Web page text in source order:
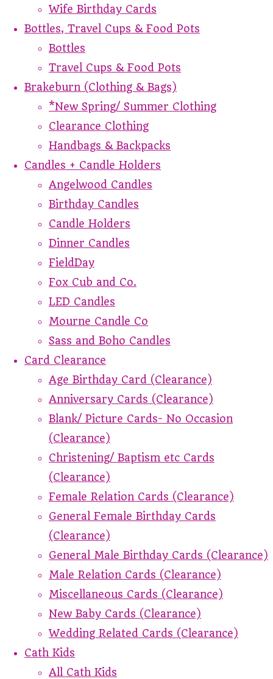
Wife Birthday Cards
Bottles, Travel Cups & Food Pots
Bottles
Travel Cups & Food Pots
Brakeburn (Clothing & Bags)
*New Spring/ Summer Clothing
Clearance Clothing
Handbags & Backpacks
Candles + Candle Holders
Angelwood Candles
Birthday Candles
Candle Holders
Dinner Candles
FieldDay
Fox Cub and Co.
LED Candles
Mourne Candle Co
Sass and Boho Candles
Card Clearance
Age Birthday Card (Clearance)
Anniversary Cards (Clearance)
Blank/ Picture Cards- No Occasion
(Clearance)
Christening/ Baptism etc Cards
(Clearance)
Female Relation Cards (Clearance)
General Female Birthday Cards
(Clearance)
General Male Birthday Cards (Clearance)
Male Relation Cards (Clearance)
Miscellaneous Cards (Clearance)
New Baby Cards (Clearance)
Wedding Related Cards (Clearance)
Cath Kids
All Cath Kids